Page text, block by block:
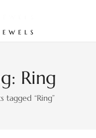
Ring
tagged “Ring”